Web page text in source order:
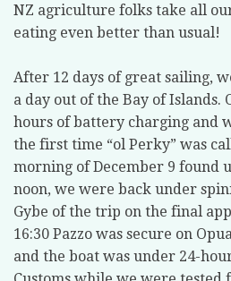
NZ agriculture folks take all
eating even better than usual!
After 12 days of great sailing,
a day out of the Bay of Islands.
hours of battery charging and
the first time “ol Perky” was
morning of December 9 found
noon, we were back under
Gybe of the trip on the final
16:30 Pazzo was secure on
and the boat was under 24-